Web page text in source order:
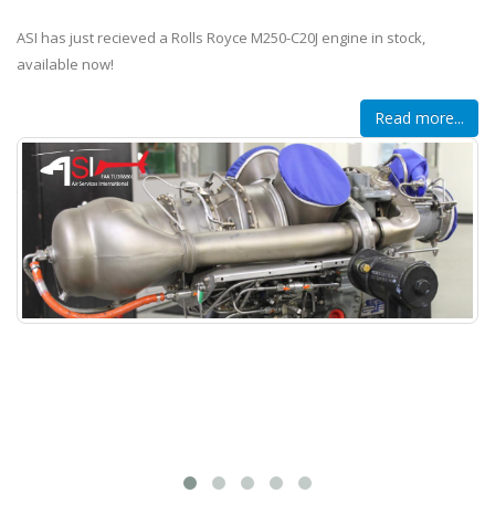
ASI has just recieved a Rolls Royce M250-C20J engine in stock,
available now!
Read more...